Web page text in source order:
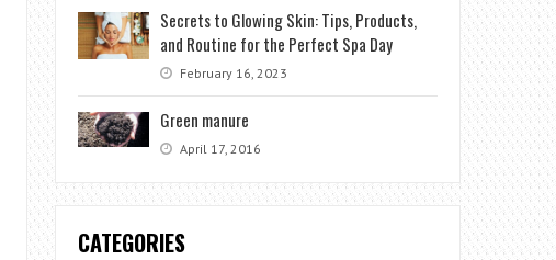
Secrets to Glowing Skin: Tips, Products,
and Routine for the Perfect Spa Day
February 16, 2023
Green manure
April 17, 2016
CATEGORIES